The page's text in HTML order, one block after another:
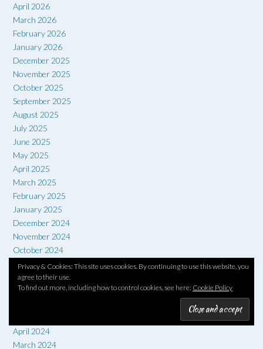
Privacy & Cookies: This site uses cookies. By continuing to use this website, you
agree to their use.
To find out more, including how to control cookies, see here: Cookie Policy
April 2026
March 2026
February 2026
January 2026
December 2025
November 2025
October 2025
September 2025
August 2025
July 2025
June 2025
May 2025
April 2025
March 2025
February 2025
January 2025
December 2024
November 2024
October 2024
September 2024
August 2024
July 2024
April 2024
March 2024